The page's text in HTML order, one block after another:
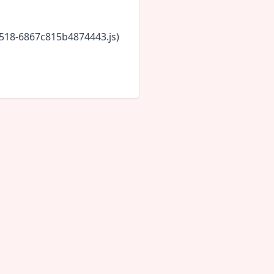
6867c815b4874443.js)